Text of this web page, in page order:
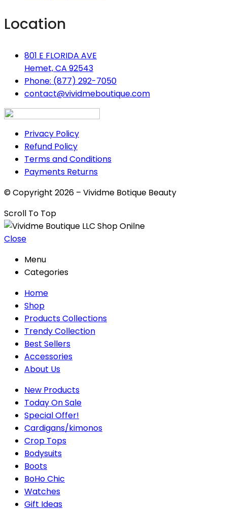
Location
801 E FLORIDA AVE
Hemet, CA 92543
Phone: (877) 292-7050
contact@vividmeboutique.com
Privacy Policy
Refund Policy
Terms and Conditions
Payments Returns
© Copyright 2026 – Vividme Botique Beauty
Scroll To Top
Close
Menu
Categories
Home
Shop
Products Collections
Trendy Collection
Best Sellers
Accessories
About Us
New Products
Today On Sale
Special Offer!
Cardigans/kimonos
Crop Tops
Bodysuits
Boots
BoHo Chic
Watches
Gift Ideas